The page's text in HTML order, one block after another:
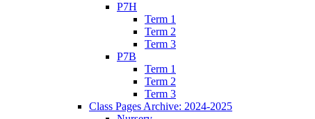
P7H
Term 1
Term 2
Term 3
P7B
Term 1
Term 2
Term 3
Class Pages Archive: 2024-2025